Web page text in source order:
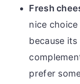
Fresh
nice
because
prefer